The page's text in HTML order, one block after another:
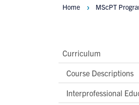
Main
Second
Level
Navigation
Curriculum
Course Descriptions
Interprofessional
Breadcrumbs
Home MScPT